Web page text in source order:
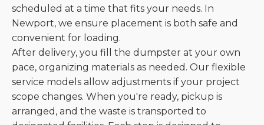
scheduled at a time that fits your needs. In
Newport, we ensure placement is both safe and
convenient for loading.
After delivery, you fill the dumpster at your own
pace, organizing materials as needed. Our flexible
service models allow adjustments if your project
scope changes. When you're ready, pickup is
arranged, and the waste is transported to